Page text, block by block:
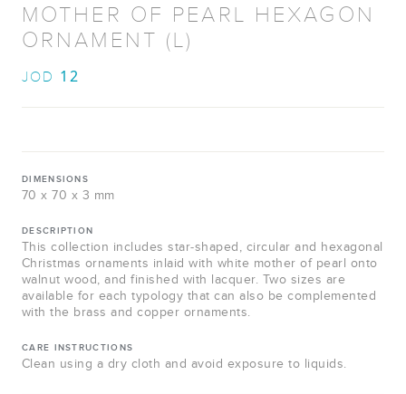
MOTHER OF PEARL HEXAGON
ORNAMENT (L)
JOD 12
DIMENSIONS
70 x 70 x 3 mm
DESCRIPTION
This collection includes star-shaped, circular and hexagonal
Christmas ornaments inlaid with white mother of pearl onto
walnut wood, and finished with lacquer. Two sizes are
available for each typology that can also be complemented
with the brass and copper ornaments.
CARE INSTRUCTIONS
Clean using a dry cloth and avoid exposure to liquids.